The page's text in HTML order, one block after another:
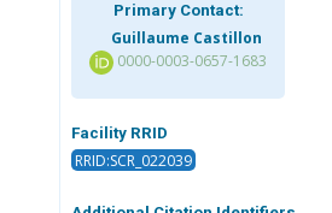
Primary Contact:
Guillaume Castillon
0000-0003-0657-1683
Facility RRID
RRID:SCR_022039